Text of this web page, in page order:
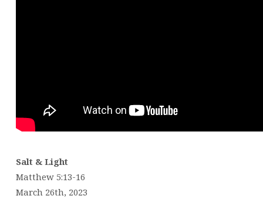
Salt & Light
Matthew 5:13-16
March 26th, 2023